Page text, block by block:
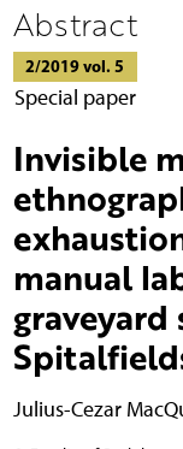
Abstract
2/2019 vol. 5
Special paper
Invisible
manual
Julius-Cezar